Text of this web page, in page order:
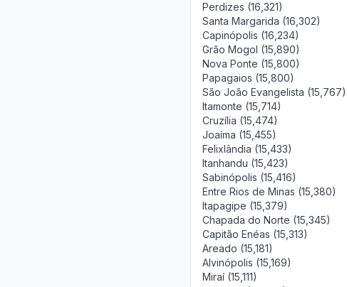
Perdizes (16,321)
Santa Margarida (16,302)
Capinópolis (16,234)
Grão Mogol (15,890)
Nova Ponte (15,800)
Papagaios (15,800)
São João Evangelista (15,767)
Itamonte (15,714)
Cruzília (15,474)
Joaíma (15,455)
Felixlândia (15,433)
Itanhandu (15,423)
Sabinópolis (15,416)
Entre Rios de Minas (15,380)
Itapagipe (15,379)
Chapada do Norte (15,345)
Capitão Enéas (15,313)
Areado (15,181)
Alvinópolis (15,169)
Miraí (15,111)